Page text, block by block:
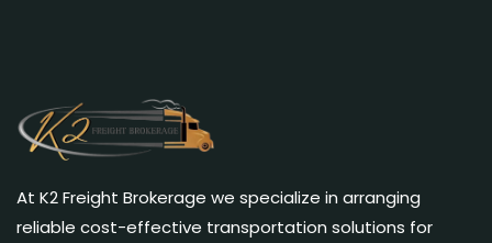
At K2 Freight Brokerage we specialize in arranging
reliable cost-effective transportation solutions for